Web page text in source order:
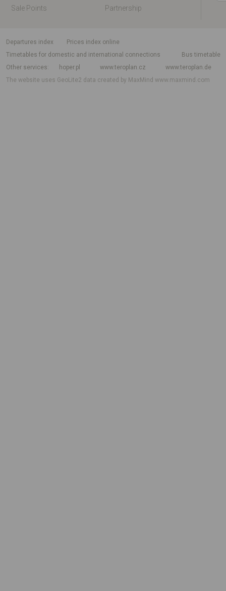
Sale Points
Partnership
departures index
Prices index online
Timetables for domestic and international connections
Bus timetable
Other services
hoper.pl www.teroplan.cz
www.teroplan.de
The website uses GeoLite2 data created by MaxMindwww.maxmind.com